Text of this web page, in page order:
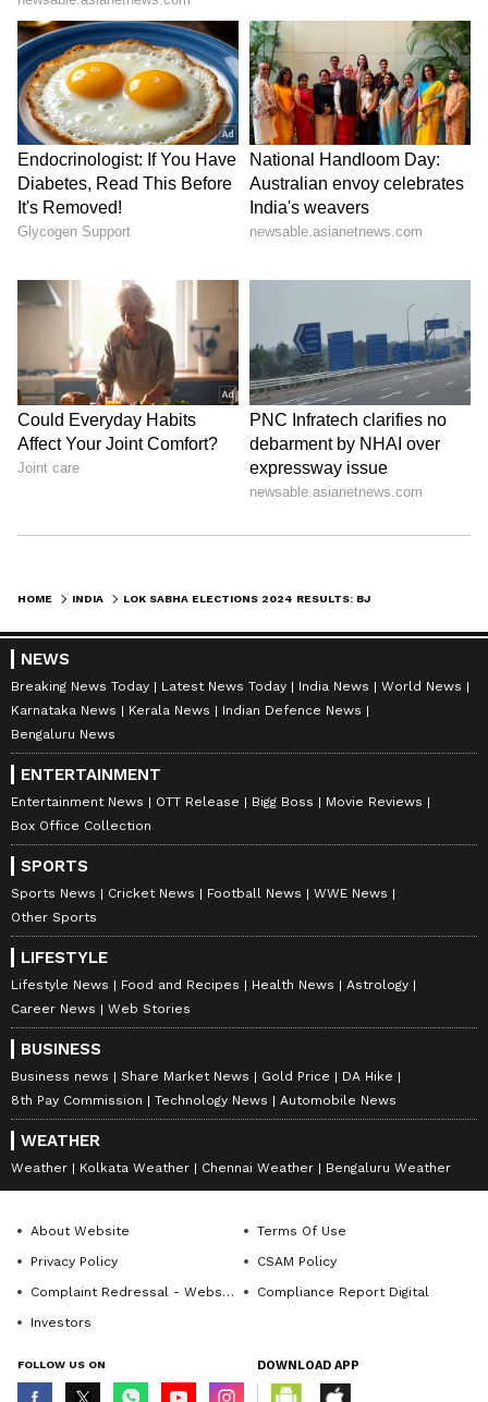
Admission | Takes Sharp Aim at
Zuckerberg | India News
HOME INDIA
NEWS
Breaking News Today Latest News Today India News
World News
Karnataka News
Kerala News
Indian Defence News
Bengaluru News
ENTERTAINMENT
Entertainment News OTT Release Bigg Boss
Movie Reviews
Box Office Collection
SPORTS
Sports News Cricket News Football News
WWE News
Other Sports
LIFESTYLE
Lifestyle News Food and Recipes Health News
Astrology
Career News
Web Stories
BUSINESS
Business news Share Market News Gold Price
DA Hike
8th Pay Commission
Technology News Automobile News
WEATHER
Weather Kolkata Weather Chennai Weather Bengaluru Weather
About Website
Terms Of Use
Privacy Policy
CSAM Policy
Complaint Redressal - Website
Compliance Report Digital
Investors
FOLLOW US ON DOWNLOAD APP